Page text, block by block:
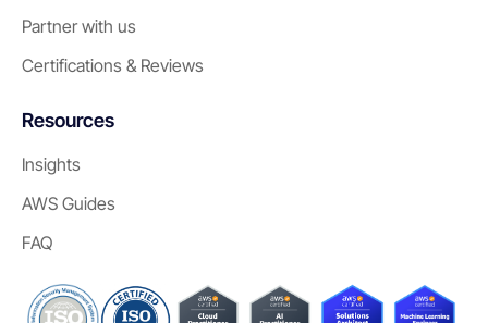
Partner with us
Certifications & Reviews
Resources
Insights
AWS Guides
FAQ